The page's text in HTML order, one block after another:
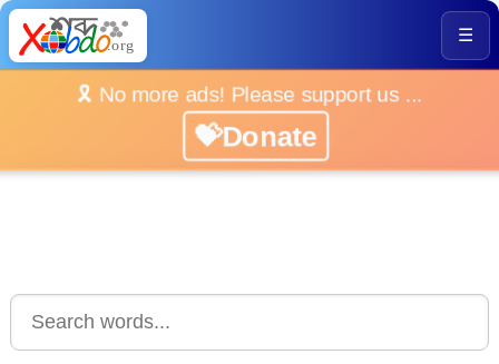
☰
🎗️ No more ads! Please support us ...
💝Donate